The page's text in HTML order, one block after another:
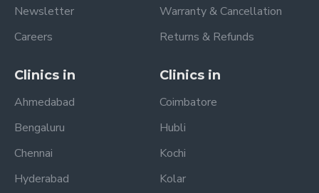
Newsletter
Careers
Warranty & Cancellation
Returns & Refunds
Clinics in
Ahmedabad
Bengaluru
Chennai
Hyderabad
Clinics in
Coimbatore
Hubli
Kochi
Kolar